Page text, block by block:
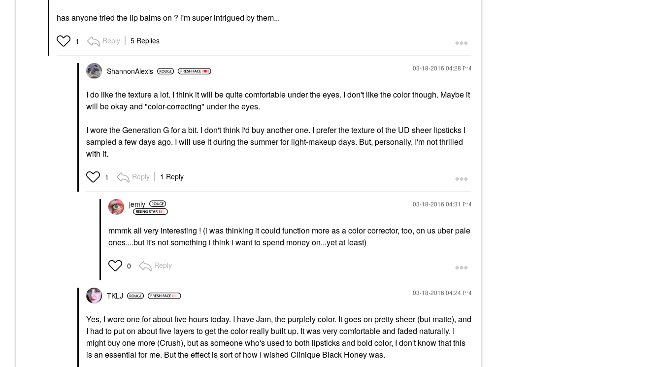
has anyone tried the lip balms on ? i'm super intrigued by them...
1 Reply 5 Replies
ShannonAlexis ‎03-18-2016 04:28 PM
I do like the texture a lot. I think it will be quite comfortable under the eyes. I don't like the color though. Maybe it
will be okay and "color-correcting" under the eyes.
I wore the Generation G for a bit. I don't think I'd buy another one. I prefer the texture of the UD sheer lipsticks I
sampled a few days ago. I will use it during the summer for light-makeup days. But, personally, I'm not thrilled
with it.
1 Reply 1 Reply
jemly ‎03-18-2016 04:31 PM
mmmk all very interesting ! (i was thinking it could function more as a color corrector, too, on us uber pale
ones....but it's not something i think i want to spend money on...yet at least)
0 Reply
TKLJ ‎03-18-2016 04:24 PM
Yes, I wore one for about five hours today. I have Jam, the purplely color. It goes on pretty sheer (but matte), and
I had to put on about five layers to get the color really built up. It was very comfortable and faded naturally. I
might buy one more (Crush), but as someone who's used to both lipsticks and bold color, I don't know that this
is an essential for me. But the effect is sort of how I wished Clinique Black Honey was.